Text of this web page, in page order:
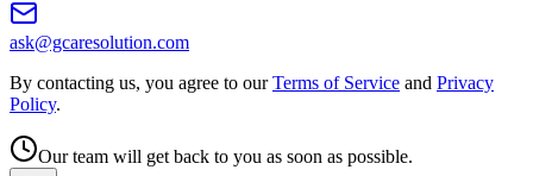
ask@gcaresolution.com
By contacting us, you agree to our Terms of Service and Privacy
Policy.
Our team will get back to you as soon as possible.